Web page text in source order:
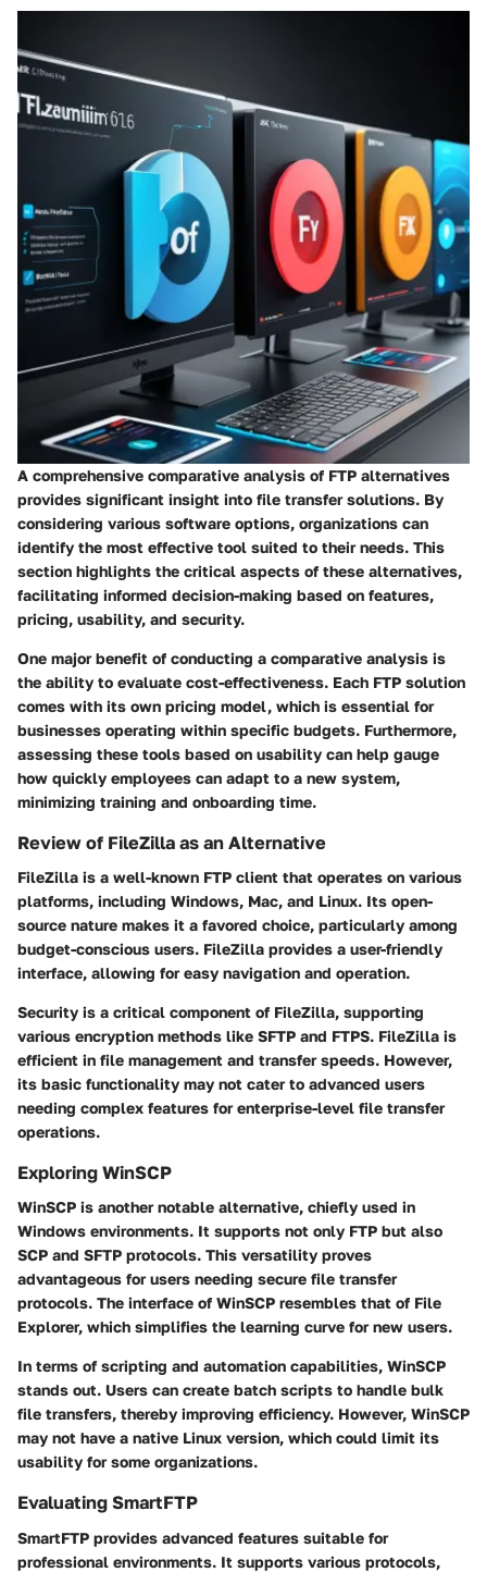
A comprehensive comparative analysis of FTP alternatives
provides significant insight into file transfer solutions. By
considering various software options, organizations can
identify the most effective tool suited to their needs. This
section highlights the critical aspects of these alternatives,
facilitating informed decision-making based on features,
pricing, usability, and security.
One major benefit of conducting a comparative analysis is
the ability to evaluate cost-effectiveness. Each FTP solution
comes with its own pricing model, which is essential for
businesses operating within specific budgets. Furthermore,
assessing these tools based on usability can help gauge
how quickly employees can adapt to a new system,
minimizing training and onboarding time.
Review of FileZilla as an Alternative
FileZilla is a well-known FTP client that operates on various
platforms, including Windows, Mac, and Linux. Its open-
source nature makes it a favored choice, particularly among
budget-conscious users. FileZilla provides a user-friendly
interface, allowing for easy navigation and operation.
Security is a critical component of FileZilla, supporting
various encryption methods like SFTP and FTPS. FileZilla is
efficient in file management and transfer speeds. However,
its basic functionality may not cater to advanced users
needing complex features for enterprise-level file transfer
operations.
Exploring WinSCP
WinSCP is another notable alternative, chiefly used in
Windows environments. It supports not only FTP but also
SCP and SFTP protocols. This versatility proves
advantageous for users needing secure file transfer
protocols. The interface of WinSCP resembles that of File
Explorer, which simplifies the learning curve for new users.
In terms of scripting and automation capabilities, WinSCP
stands out. Users can create batch scripts to handle bulk
file transfers, thereby improving efficiency. However, WinSCP
may not have a native Linux version, which could limit its
usability for some organizations.
Evaluating SmartFTP
SmartFTP provides advanced features suitable for
professional environments. It supports various protocols,